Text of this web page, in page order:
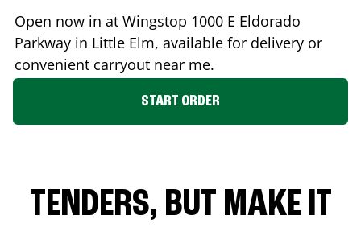
Open now in at Wingstop 1000 E Eldorado
Parkway in Little Elm, available for delivery or
convenient carryout near me.
START ORDER
TENDERS, BUT MAKE IT